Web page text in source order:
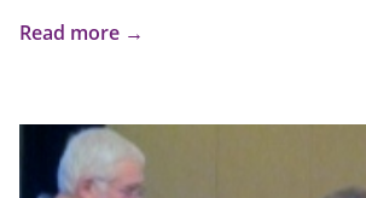
Read more →